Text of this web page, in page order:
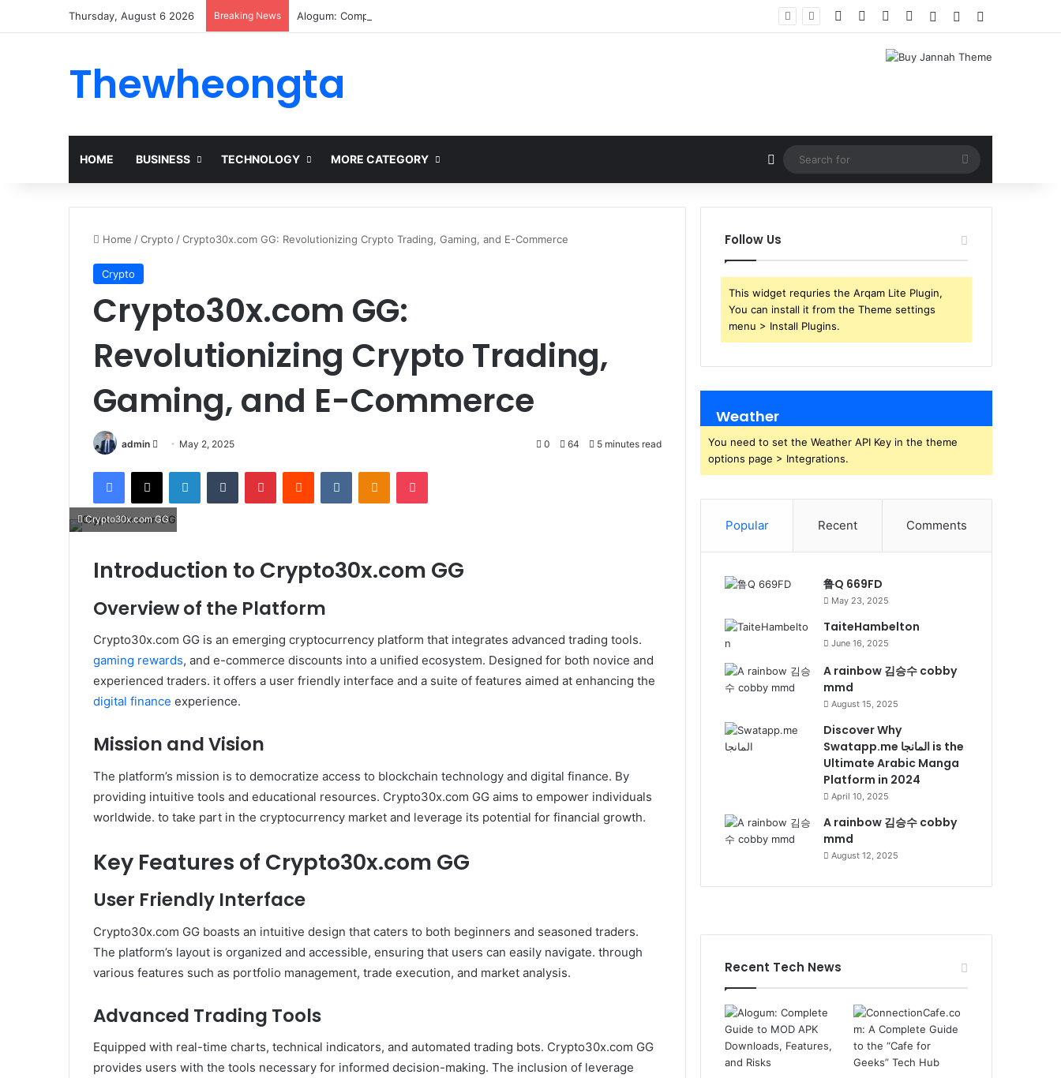
Thursday, August 6 2026 Breaking News Alogum: Complete Guide to MOD APK Downloads, Features, and Risks Facebook YouTubeInstagram
Log InRandom Article
Thewheongta
HOME BUSINESS TECHNOLOGY MORE CATEGORY Random Article
Search
for
Home /Crypto /Crypto30x.com GG: Revolutionizing Crypto Trading, Gaming, and E-Commerce
Crypto
Crypto30x.com GG:
Revolutionizing Crypto Trading,
Gaming, and E-Commerce
admin
Send May 2, 2025 0 64 5 minutes read
Facebook
X LinkedInTumblr PinterestReddit VKontakteOdnoklassniki
Pocket
Crypto30x.com GG
Introduction to Crypto30x.com GG
Overview of the Platform
Crypto30x.com GG is an emerging cryptocurrency platform that integrates advanced trading tools.
gaming rewards, and e-commerce discounts into a unified ecosystem. Designed for both novice and
experienced traders. it offers a user friendly interface and a suite of features aimed at enhancing the
digital finance experience.
Mission and Vision
The platform’s mission is to democratize access to blockchain technology and digital finance. By
providing intuitive tools and educational resources. Crypto30x.com GG aims to empower individuals
worldwide. to take part in the cryptocurrency market and leverage its potential for financial growth.
Key Features of Crypto30x.com GG
User Friendly Interface
Crypto30x.com GG boasts an intuitive design that caters to both beginners and seasoned traders.
The platform’s layout is organized and accessible, ensuring that users can easily navigate. through
various features such as portfolio management, trade execution, and market analysis.
Advanced Trading Tools
Equipped with real-time charts, technical indicators, and automated trading bots. Crypto30x.com GG
provides users with the tools necessary for informed decision-making. The inclusion of leverage
Follow Us
This widget requries the Arqam Lite Plugin,
You can install it from the Theme settings
menu > Install Plugins.
Weather
You need to set the Weather API Key in the theme
options page > Integrations.
Popular Recent Comments
鲁Q 669FD
May 23, 2025
TaiteHambelton
June 16, 2025
A rainbow 김승수 cobby
mmd
August 15, 2025
Discover Why
Swatapp.me المانجا is the
Ultimate Arabic Manga
Platform in 2024
April 10, 2025
A rainbow 김승수 cobby
mmd
August 12, 2025
Recent Tech News